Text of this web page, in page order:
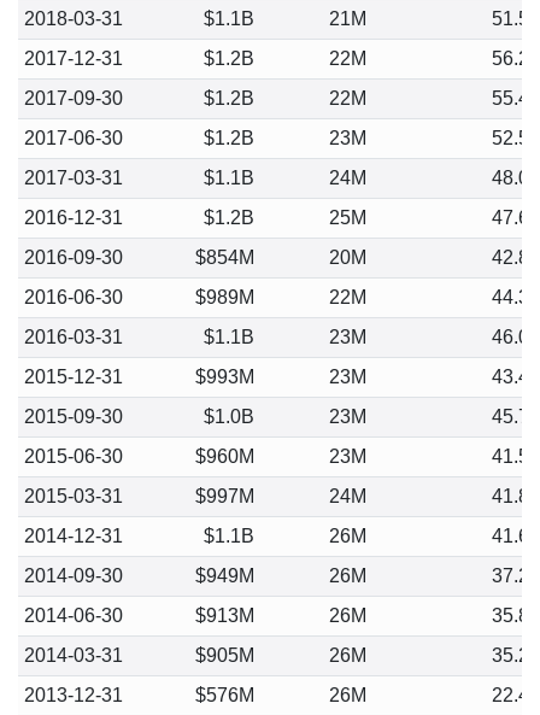
2018-03-31
$1.1B 21M
51.52
2017-12-31
$1.2B 22M
56.28
2017-09-30
$1.2B 22M
55.43
2017-06-30
$1.2B 23M
52.57
2017-03-31
$1.1B 24M
48.07
2016-12-31
$1.2B 25M
47.67
2016-09-30
$854M 20M
42.84
2016-06-30
$989M 22M
44.38
2016-03-31
$1.1B 23M
46.08
2015-12-31
$993M 23M
43.46
2015-09-30
$1.0B 23M
45.78
2015-06-30
$960M 23M
41.57
2015-03-31
$997M 24M
41.82
2014-12-31
$1.1B 26M
41.69
2014-09-30
$949M 26M
37.25
2014-06-30
$913M 26M
35.81
2014-03-31
$905M 26M
35.27
2013-12-31
$576M 26M
22.44